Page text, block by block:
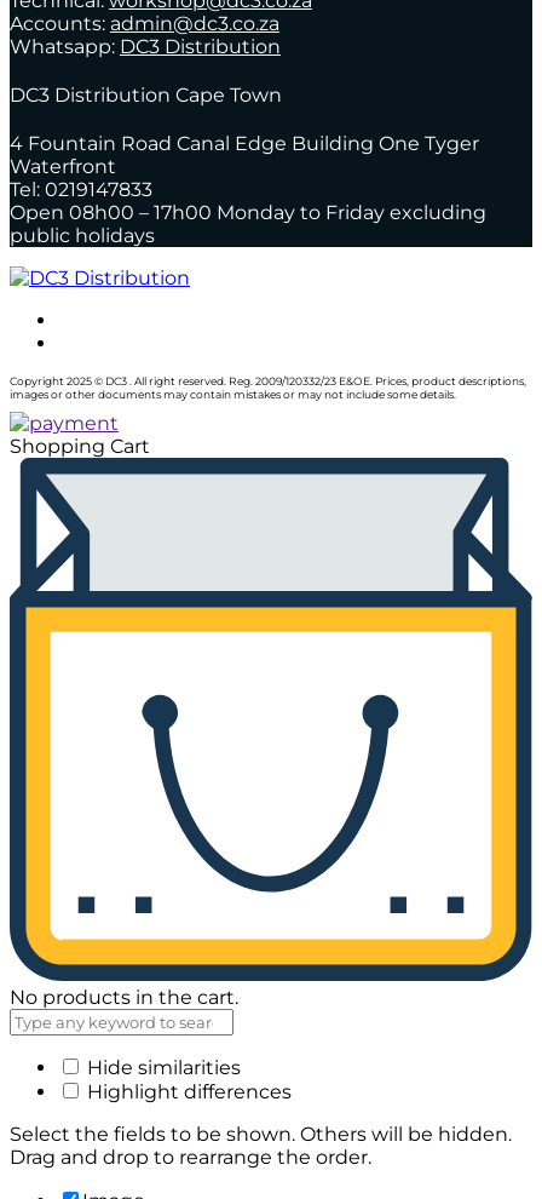
Accounts: admin@dc3.co.za
Whatsapp: DC3 Distribution
DC3 Distribution Cape Town
4 Fountain Road Canal Edge Building One Tyger
Waterfront
Tel: 0219147833
Open 08h00 – 17h00 Monday to Friday excluding
public holidays
Copyright 2025 © DC3 . All right reserved. Reg. 2009/120332/23 E&OE. Prices, product descriptions,
images or other documents may contain mistakes or may not include some details.
Shopping Cart
No products in the cart.
Hide similarities
Highlight differences
Select the fields to be shown. Others will be hidden.
Drag and drop to rearrange the order.